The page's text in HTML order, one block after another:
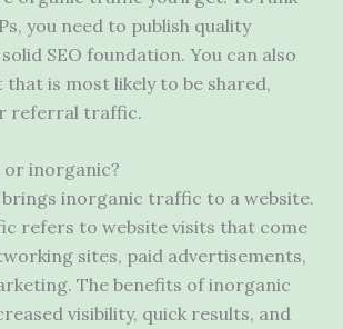
you need to publish quality
SEO foundation. You can also
is most likely to be shared,
referral traffic.
or inorganic?
brings inorganic traffic to a website.
refers to website visits that come
sites, paid advertisements,
The benefits of inorganic
visibility, quick results, and